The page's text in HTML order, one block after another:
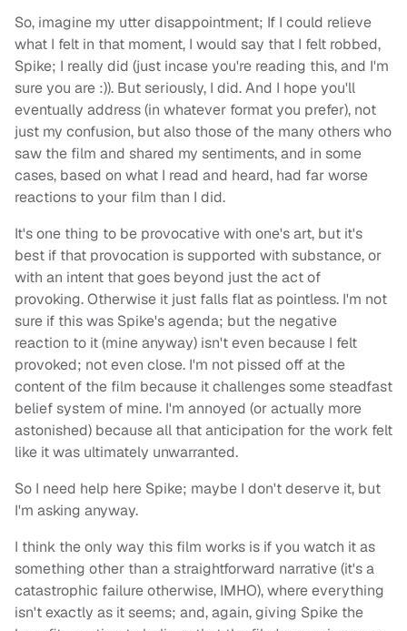
So, imagine my utter disappointment; If I could relieve
what I felt in that moment, I would say that I felt robbed,
Spike; I really did (just incase you're reading this, and I'm
sure you are :)). But seriously, I did. And I hope you'll
eventually address (in whatever format you prefer), not
just my confusion, but also those of the many others who
saw the film and shared my sentiments, and in some
cases, based on what I read and heard, had far worse
reactions to your film than I did.
It's one thing to be provocative with one's art, but it's
best if that provocation is supported with substance, or
with an intent that goes beyond just the act of
provoking. Otherwise it just falls flat as pointless. I'm not
sure if this was Spike's agenda; but the negative
reaction to it (mine anyway) isn't even because I felt
provoked; not even close. I'm not pissed off at the
content of the film because it challenges some steadfast
belief system of mine. I'm annoyed (or actually more
astonished) because all that anticipation for the work felt
like it was ultimately unwarranted.
So I need help here Spike; maybe I don't deserve it, but
I'm asking anyway.
I think the only way this film works is if you watch it as
something other than a straightforward narrative (it's a
catastrophic failure otherwise, IMHO), where everything
isn't exactly as it seems; and, again, giving Spike the